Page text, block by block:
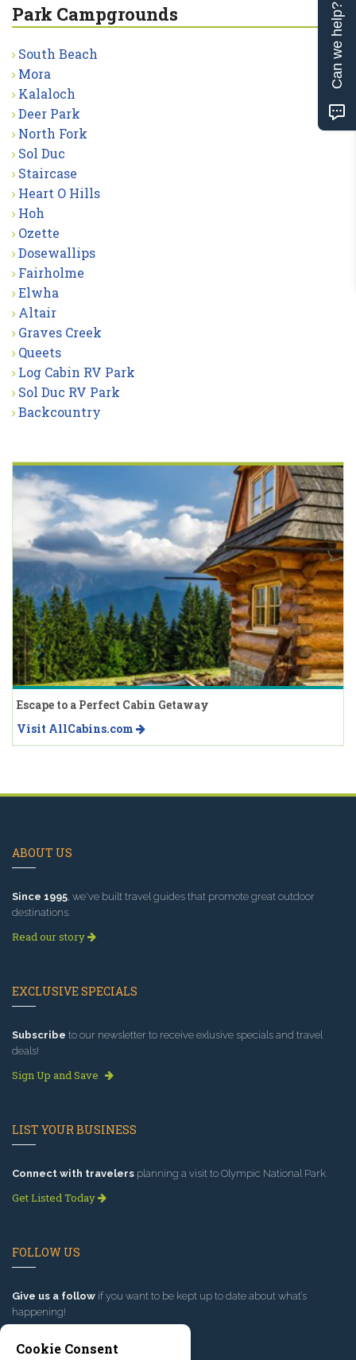
Park Campgrounds
South Beach
Mora
Kalaloch
Deer Park
North Fork
Sol Duc
Staircase
Heart O Hills
Hoh
Ozette
Dosewallips
Fairholme
Elwha
Altair
Graves Creek
Queets
Log Cabin RV Park
Sol Duc RV Park
Backcountry
Escape to a Perfect Cabin Getaway
Visit AllCabins.com
ABOUT US
Since 1995, we've built travel guides that promote great outdoor
destinations.
Read our story
EXCLUSIVE SPECIALS
Subscribe to our newsletter to receive exlusive specials and travel
deals!
Sign Up and Save
LIST YOUR BUSINESS
Connect with travelers planning a visit to Olympic National Park.
Get Listed Today
FOLLOW US
Give us a follow if you want to be kept up to date about what’s
happening!
Cookie Consent
Can we help?